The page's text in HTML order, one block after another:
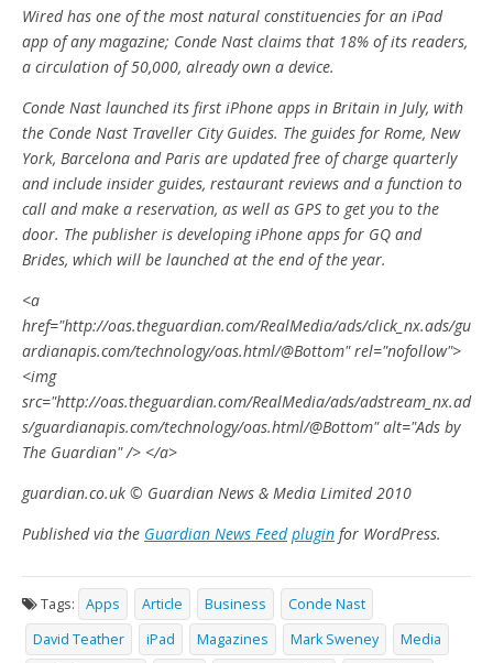
Wired has one of the most natural constituencies for an iPad
app of any magazine; Conde Nast claims that 18% of its readers,
a circulation of 50,000, already own a device.
Conde Nast launched its first iPhone apps in Britain in July, with
the Conde Nast Traveller City Guides. The guides for Rome, New
York, Barcelona and Paris are updated free of charge quarterly
and include insider guides, restaurant reviews and a function to
call and make a reservation, as well as GPS to get you to the
door. The publisher is developing iPhone apps for GQ and
Brides, which will be launched at the end of the year.
<a
href="http://oas.theguardian.com/RealMedia/ads/click_nx.ads/gu
ardianapis.com/technology/oas.html/@Bottom" rel="nofollow">
<img
src="http://oas.theguardian.com/RealMedia/ads/adstream_nx.ad
s/guardianapis.com/technology/oas.html/@Bottom" alt="Ads by
The Guardian" /> </a>
guardian.co.uk © Guardian News & Media Limited 2010
Published via the Guardian News Feed plugin for WordPress.
Tags: Apps Article Business
Conde Nast
David Teather
iPad Magazines Mark Sweney
Media